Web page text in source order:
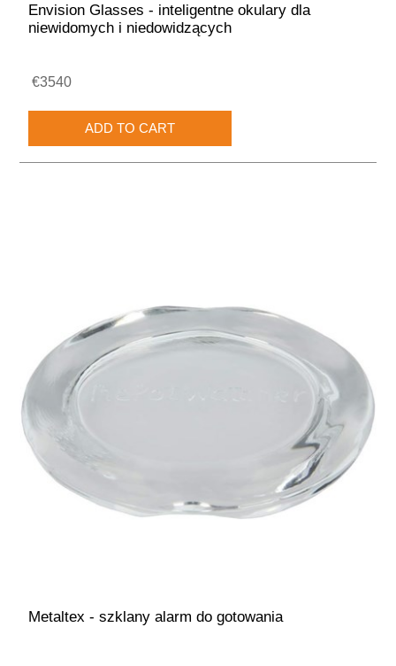
Envision Glasses - inteligentne okulary dla
niewidomych i niedowidzących
€3540
Metaltex - szklany alarm do gotowania